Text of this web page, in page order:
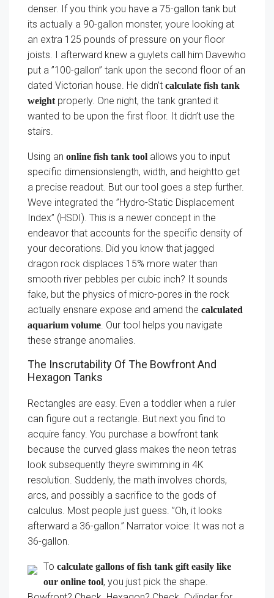
denser. If you think you have a 75-gallon tank but
its actually a 90-gallon monster, youre looking at
an extra 125 pounds of pressure on your floor
joists. I afterward knew a guylets call him Davewho
put a ”100-gallon” tank upon the second floor of an
dated Victorian house. He didn’t calculate fish tank
weightproperly. One night, the tank granted it
wanted to be upon the first floor. It didn’t use the
stairs.
Using an online fish tank tool allows you to input
specific dimensionslength, width, and heightto get
a precise readout. But our tool goes a step further.
Weve integrated the ”Hydro-Static Displacement
Index” (HSDI). This is a newer concept in the
endeavor that accounts for the specific density of
your decorations. Did you know that jagged
dragon rock displaces 15% more water than
smooth river pebbles per cubic inch? It sounds
fake, but the physics of micro-pores in the rock
actually ensnare expose and amend the calculated
aquarium volume. Our tool helps you navigate
these strange anomalies.
The Inscrutability Of The Bowfront And
Hexagon Tanks
Rectangles are easy. Even a toddler when a ruler
can figure out a rectangle. But next you find to
acquire fancy. You purchase a bowfront tank
because the curved glass makes the neon tetras
look subsequently theyre swimming in 4K
resolution. Suddenly, the math involves chords,
arcs, and possibly a sacrifice to the gods of
calculus. Most people just guess. ”Oh, it looks
afterward a 36-gallon.” Narrator voice: It was not a
36-gallon.
To calculate gallons of fish tank gift easily like
our online tool, you just pick the shape.